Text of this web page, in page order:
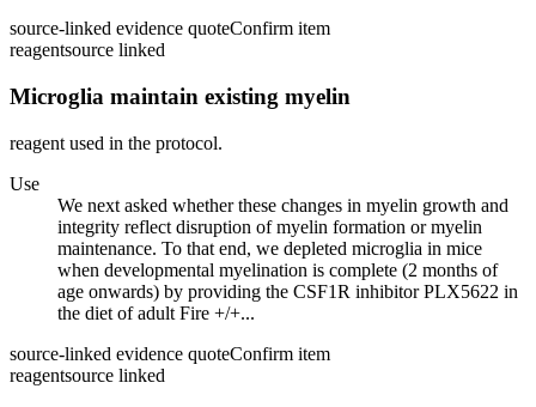
source-linked evidence quoteConfirm item
reagentsource linked
Microglia maintain existing myelin
reagent used in the protocol.
Use
We next asked whether these changes in myelin growth and
integrity reflect disruption of myelin formation or myelin
maintenance. To that end, we depleted microglia in mice
when developmental myelination is complete (2 months of
age onwards) by providing the CSF1R inhibitor PLX5622 in
the diet of adult Fire +/+...
source-linked evidence quoteConfirm item
reagentsource linked